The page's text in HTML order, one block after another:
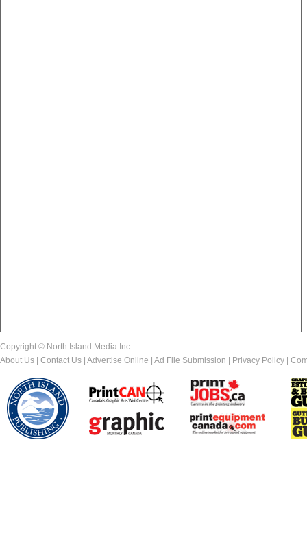
Copyright © North Island Media Inc.
About Us
Contact Us Advertise Online Ad File Submission Privacy Policy